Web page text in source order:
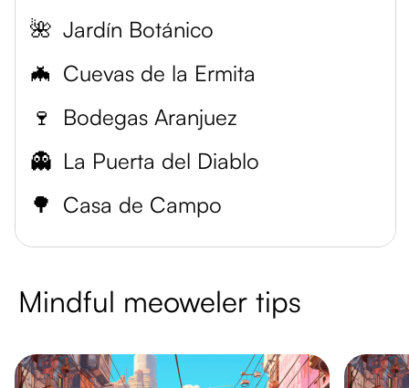
🌺 Jardín Botánico
🦇 Cuevas de la Ermita
🍷
Bodegas Aranjuez
👻 La Puerta del Diablo
🌳 Casa de Campo
Mindful meoweler tips